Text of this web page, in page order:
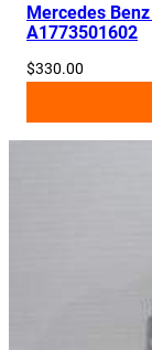
Mercedes
A1773501602
$330.00